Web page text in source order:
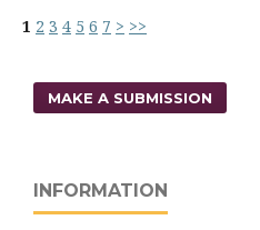
1 2 3 4 5 6 7 > >>
MAKE A SUBMISSION
INFORMATION